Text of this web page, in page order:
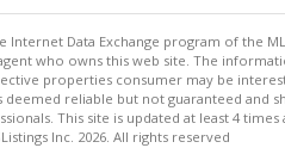
Data Exchange program of the
who owns this web site. The
properties consumer may be
reliable but not guaranteed and
This site is updated at least 4 times
Inc. 2026. All rights reserved